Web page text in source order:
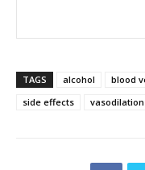
TAGS alcohol blood
side effects
vasodilation